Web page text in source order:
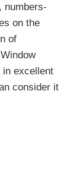
numbers-
on the
of
in excellent
consider it